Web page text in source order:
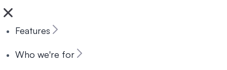
Features
Who we're for